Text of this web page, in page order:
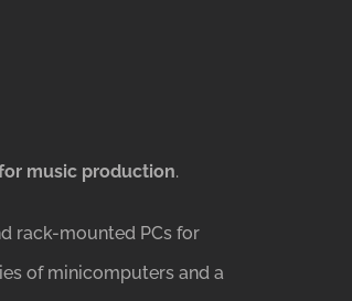
music production.
rack-mounted PCs for
of minicomputers and a